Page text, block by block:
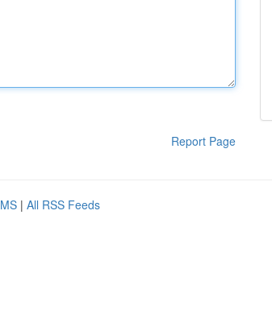
Report Page
| All RSS Feeds